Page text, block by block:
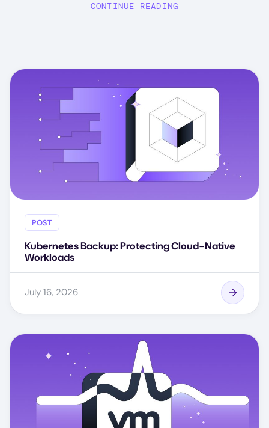
CONTINUE READING
POST
Kubernetes Backup: Protecting Cloud-Native
Workloads
July 16, 2026